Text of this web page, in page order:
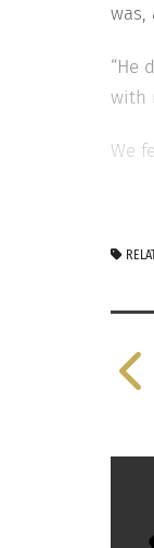
was,
“He
with
We
Lindes Is On a